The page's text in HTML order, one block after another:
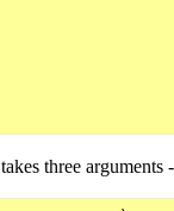
three